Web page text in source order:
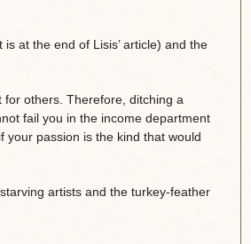
at the end of Lisis’ article) and the
others. Therefore, ditching a
fail you in the income department
passion is the kind that would
artists and the turkey-feather